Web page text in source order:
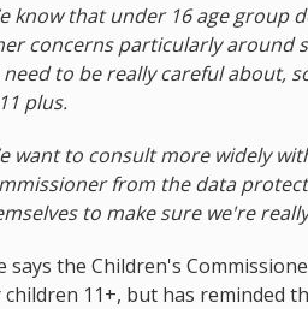
know that under 16 age group
concerns particularly around
need to be really careful about,
plus.
want to consult more widely
from the data
to make sure we're
says the Children's
11+, but has reminded